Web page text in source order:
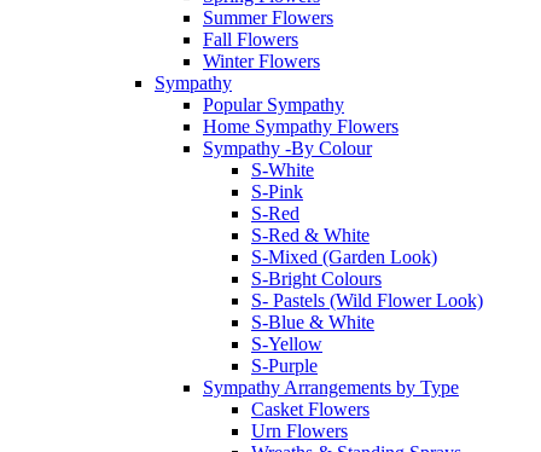
Summer Flowers
Fall Flowers
Winter Flowers
Sympathy
Popular Sympathy
Home Sympathy Flowers
Sympathy -By Colour
S-White
S-Pink
S-Red
S-Red & White
S-Mixed (Garden Look)
S-Bright Colours
S- Pastels (Wild Flower Look)
S-Blue & White
S-Yellow
S-Purple
Sympathy Arrangements by Type
Casket Flowers
Urn Flowers